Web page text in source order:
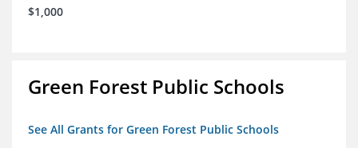
$1,000
Green Forest Public Schools
See All Grants for Green Forest Public Schools